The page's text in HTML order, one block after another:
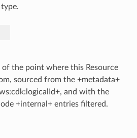
the point where this Resource
sourced from the +metadata+
and with the
+internal+ entries filtered.